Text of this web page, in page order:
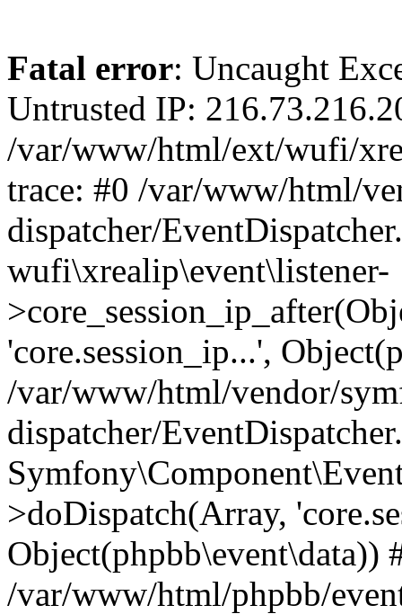
Fatal error: Uncaught
Untrusted IP:
/var/www/html/ext/wufi/
trace: #0 /var/www/html/
dispatcher/
wufi\xrealip\event\listener-
'core.session_ip...',
/var/www/html/vendor/
dispatcher/
>doDispatch(Array,
Object(phpbb\event\data))
/var/www/html/phpbb/